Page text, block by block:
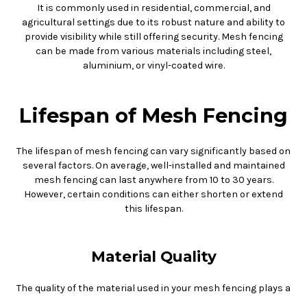
It is commonly used in residential, commercial, and
agricultural settings due to its robust nature and ability to
provide visibility while still offering security. Mesh fencing
can be made from various materials including steel,
aluminium, or vinyl-coated wire.
Lifespan of Mesh Fencing
The lifespan of mesh fencing can vary significantly based on
several factors. On average, well-installed and maintained
mesh fencing can last anywhere from 10 to 30 years.
However, certain conditions can either shorten or extend
this lifespan.
Material Quality
The quality of the material used in your mesh fencing plays a